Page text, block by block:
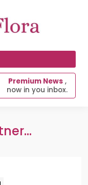
Premium News ,
now in you inbox.